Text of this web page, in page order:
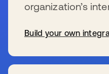
organization’s
Build your own